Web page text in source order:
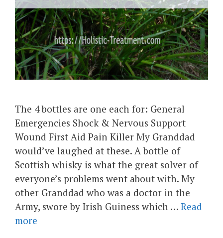
The 4 bottles are one each for: General
Emergencies Shock & Nervous Support
Wound First Aid Pain Killer My Granddad
would’ve laughed at these. A bottle of
Scottish whisky is what the great solver of
everyone’s problems went about with. My
other Granddad who was a doctor in the
Army, swore by Irish Guiness which … Read
more